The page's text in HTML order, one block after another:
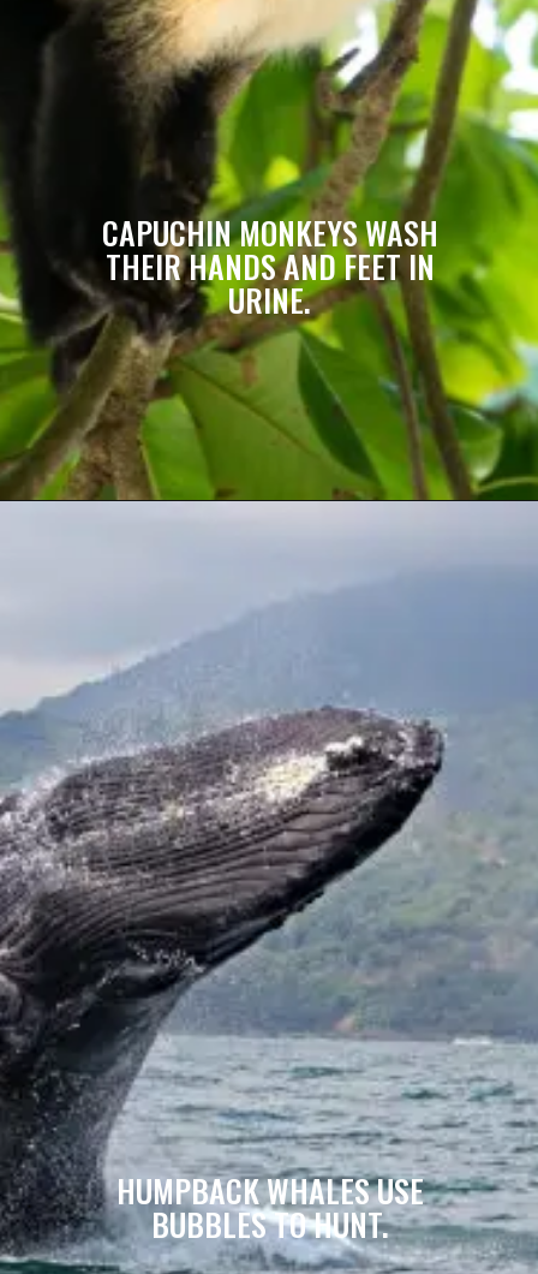
CAPUCHIN MONKEYS WASH
THEIR HANDS AND FEET IN
URINE.
HUMPBACK WHALES USE
BUBBLES TO HUNT.